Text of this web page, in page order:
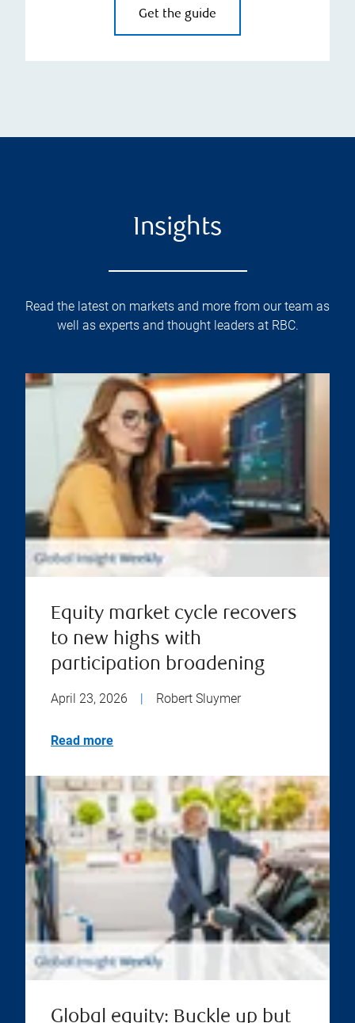
Get the guide
Insights
Read the latest on markets and more from our team as
well as experts and thought leaders at RBC.
Equity market cycle recovers
to new highs with
participation broadening
April 23, 2026 Robert Sluymer
Read more
Global equity: Buckle up but